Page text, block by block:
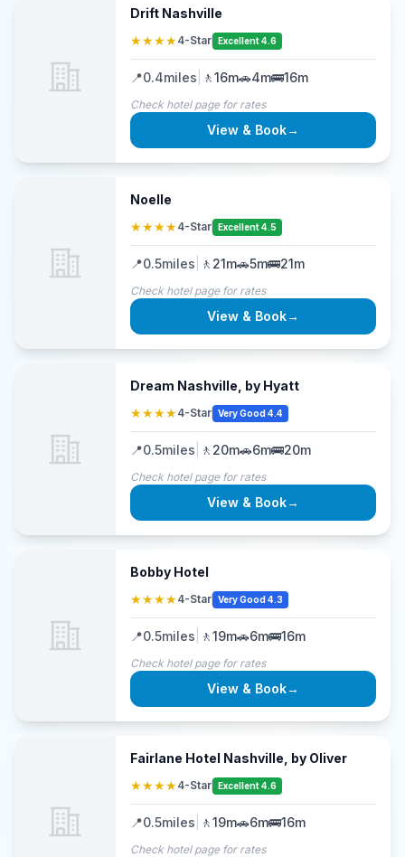
Drift Nashville
★★★★4-Star Excellent 4.6
📍0.4miles 🚶16m🚗4m🚌16m
Check hotel page for rates
View & Book→
Noelle
★★★★4-Star Excellent 4.5
📍0.5miles 🚶 21m🚗5m🚌21m
Check hotel page for rates
View & Book→
Dream Nashville, by Hyatt
★★★★4-Star Very Good 4.4
📍0.5miles 🚶 20m🚗6m🚌20m
Check hotel page for rates
View & Book→
Bobby Hotel
★★★★4-Star Very Good 4.3
📍0.5miles 🚶19m🚗6m🚌16m
Check hotel page for rates
View & Book→
Fairlane Hotel Nashville, by Oliver
★★★★4-Star Excellent 4.6
📍0.5miles 🚶19m🚗6m🚌16m
Check hotel page for rates